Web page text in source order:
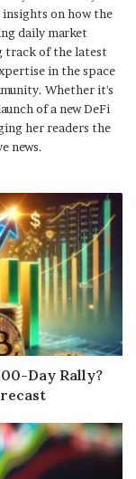
on how the
daily market
track of the latest
in the space
Whether it's
of a new DeFi
her readers the
news.
Day Rally?